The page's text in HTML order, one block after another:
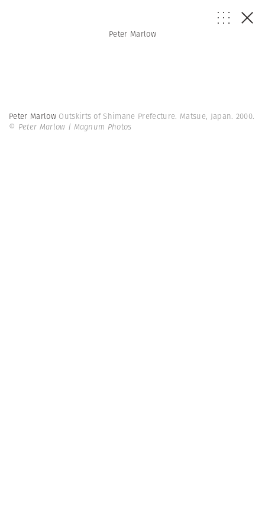
Peter Marlow
Peter Marlow Outskirts of Shimane Prefecture. Matsue, Japan. 2000.
© Peter Marlow | Magnum Photos